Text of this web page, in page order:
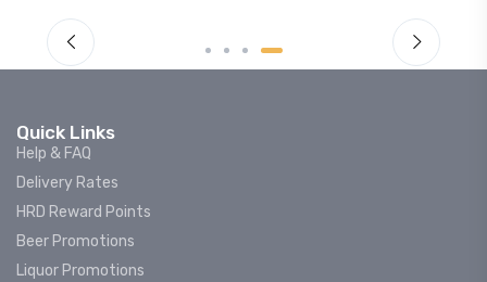
Quick Links
Help & FAQ
Delivery Rates
HRD Reward Points
Beer Promotions
Liquor Promotions